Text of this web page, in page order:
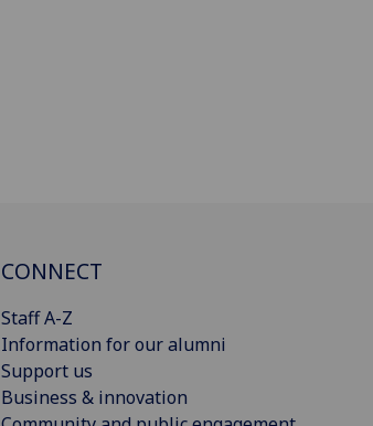
CONNECT
Staff A-Z
Information for our alumni
Support us
Business & innovation